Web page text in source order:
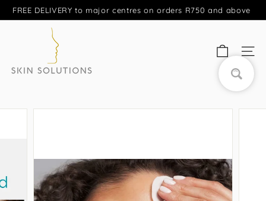
Skip
Pause
FREE DELIVERY to major centres on orders R750 and above
S
k
n
SITE